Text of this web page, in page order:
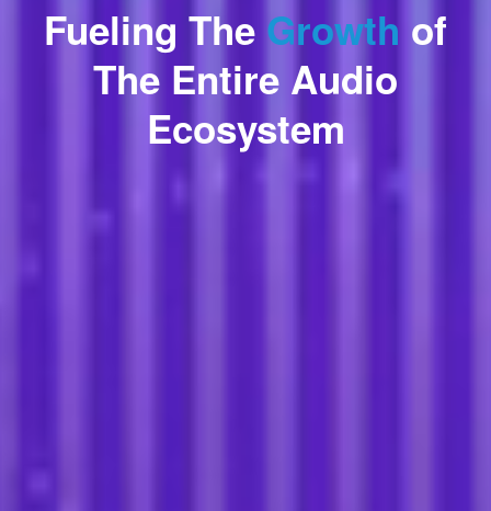
Fueling The Growth of
The Entire Audio
Ecosystem